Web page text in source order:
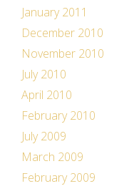
January 2011
December 2010
November 2010
July 2010
April 2010
February 2010
July 2009
March 2009
February 2009